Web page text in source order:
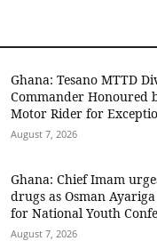
Ghana: Tesano MTTD
Commander Honoured
Motor Rider for
August 7, 2026
Ghana: Chief Imam
drugs as Osman Ayariga
for National Youth
August 7, 2026